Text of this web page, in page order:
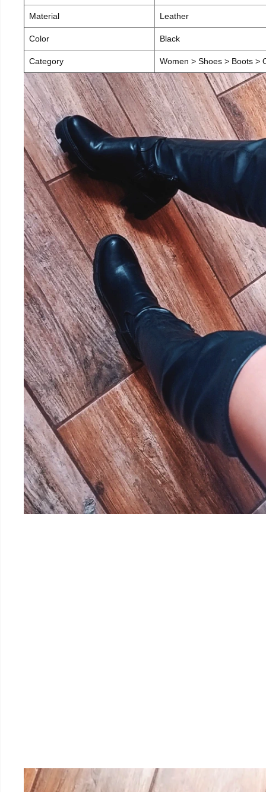
Material Leather
Color Black
Category Women > Shoes > Boots >